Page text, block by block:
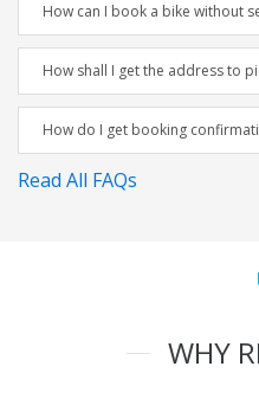
How can I book a bike without
How shall I get the address to
How do I get booking
Read All FAQs
WHY